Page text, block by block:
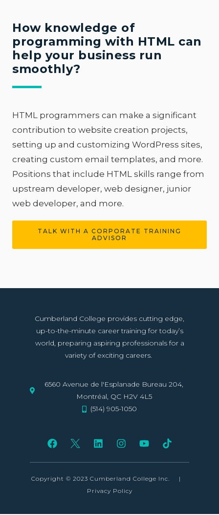
How knowledge of
programming with HTML can
help your business run
smoothly?
HTML programmers can make a significant
contribution to website creation projects,
setting up and customizing WordPress sites,
creating custom email templates, and more.
Positions that include HTML skills range from
upstream developer, web designer, junior
web developer, and more.
TALK WITH A CORPORATE TRAINING
ADVISOR
Cumberland College provides cutting edge,
up-to-the-minute career training for today’s
world, preparing aspiring professionals for a
variety of exciting careers.
6560 Avenue de l'Esplanade Bureau 204,
Montréal, QC H2V 4L5
(514) 905-1050
Copyright © 2023 Cumberland College Inc.
|
Privacy Policy